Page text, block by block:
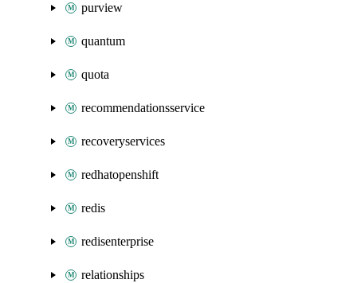
purview
quantum
quota
recommendationsservice
recoveryservices
redhatopenshift
redis
redisenterprise
relationships